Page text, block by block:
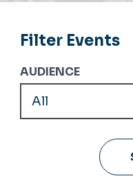
Filter Events
AUDIENCE